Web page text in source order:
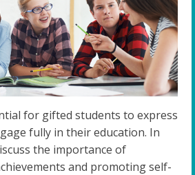
for gifted students to express
fully in their education. In
the importance of
and promoting self-